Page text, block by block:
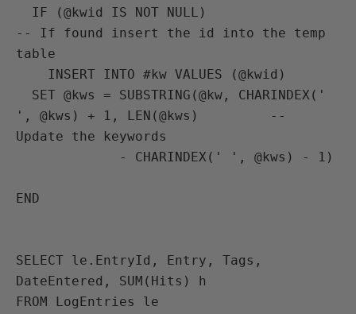
-- If found insert the id into the temp
table
', @kws) + 1, LEN(@kws)         --
Update the keywords
END
SELECT le.EntryId, Entry, Tags,
DateEntered, SUM(Hits) h
FROM LogEntries le